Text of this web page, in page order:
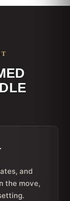
and
the move,